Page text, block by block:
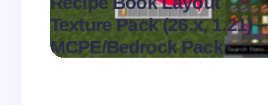
Texture Pack (26.x, 1.21) –
MCPE/Bedrock Pack